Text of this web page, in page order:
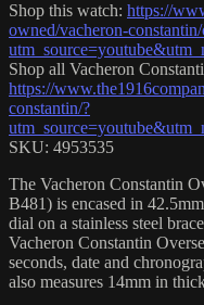
Shop this watch: https://
owned/vacheron-
Shop all Vacheron
https://
constantin/?
SKU: 4953535
The Vacheron Constantin
B481) is encased in
dial on a stainless steel
Vacheron Constantin
seconds, date and
also measures 14mm in